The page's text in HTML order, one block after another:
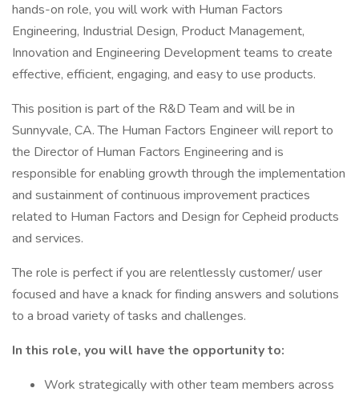
hands-on role, you will work with Human Factors
Engineering, Industrial Design, Product Management,
Innovation and Engineering Development teams to create
effective, efficient, engaging, and easy to use products.
This position is part of the R&D Team and will be in
Sunnyvale, CA. The Human Factors Engineer will report to
the Director of Human Factors Engineering and is
responsible for enabling growth through the implementation
and sustainment of continuous improvement practices
related to Human Factors and Design for Cepheid products
and services.
The role is perfect if you are relentlessly customer/ user
focused and have a knack for finding answers and solutions
to a broad variety of tasks and challenges.
In this role, you will have the opportunity to:
Work strategically with other team members across